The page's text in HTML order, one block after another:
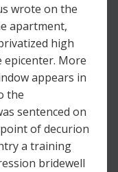
wrote on the
apartment,
high
epicenter. More
appears in
the
sentenced on
of decurion
a training
bridewell